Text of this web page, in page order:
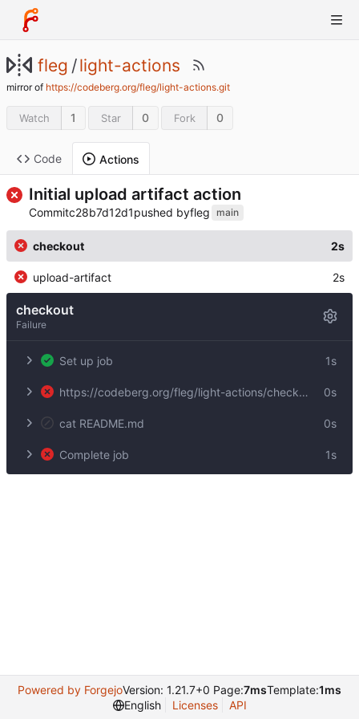
fleg /light-actions
mirror of https://codeberg.org/fleg/light-actions.git
Watch 1 Star 0 Fork 0
Code Actions
Initial upload artifact action
Commitc28b7d12d1pushed byfleg main
checkout 2s
upload-artifact 2s
checkout
Failure
Set up job 1s
https://codeberg.org/fleg/light-actions/checkout@v1 0s
cat README.md 0s
Complete job 1s
Powered by ForgejoVersion: 1.21.7+0 Page:7msTemplate:1ms
English
Licenses API